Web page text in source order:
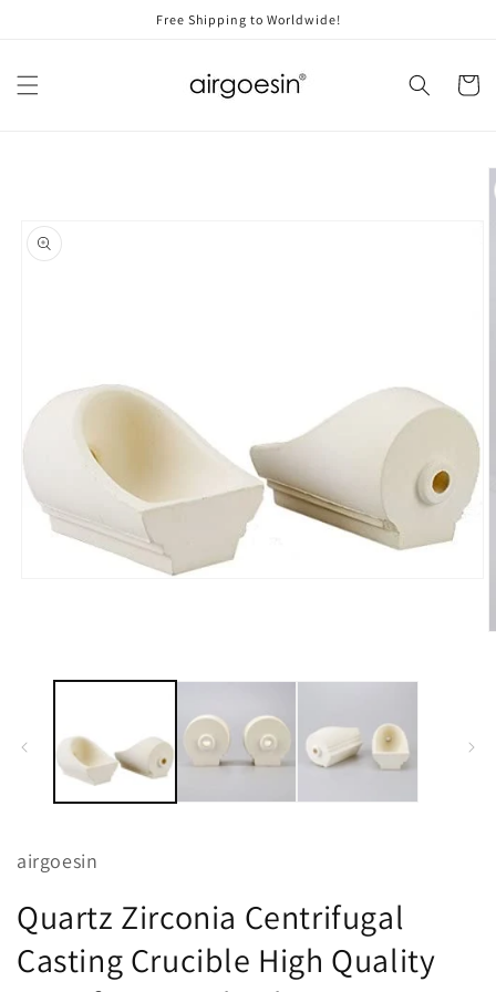
Free Shipping to Worldwide!
Cart
airgoesin
Quartz Zirconia Centrifugal
Casting Crucible High Quality